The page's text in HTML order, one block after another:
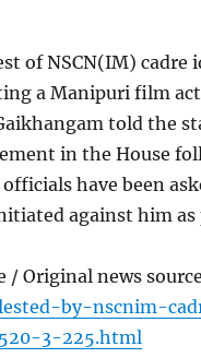
of NSCN(IM)
a Manipuri film
told the
in the House
have been
against him
/ Original news
by-nscnim-
3-225.html